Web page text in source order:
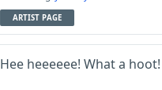
ARTIST PAGE
Hee heeeeee! What a